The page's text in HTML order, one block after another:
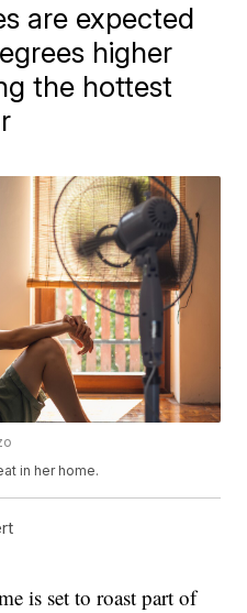
are expected
higher
the hottest
in her home.
is set to roast part of